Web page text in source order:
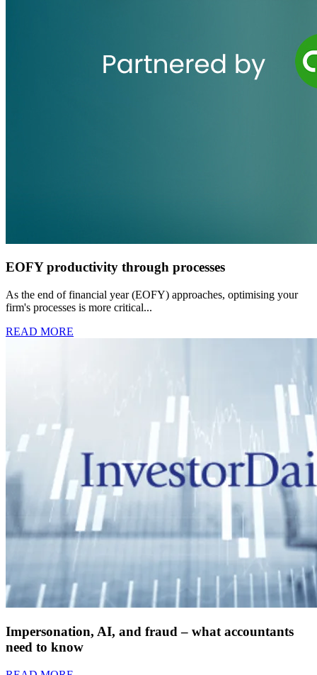
EOFY productivity through processes
As the end of financial year (EOFY) approaches, optimising your
firm's processes is more critical...
READ MORE
Impersonation, AI, and fraud – what accountants
need to know